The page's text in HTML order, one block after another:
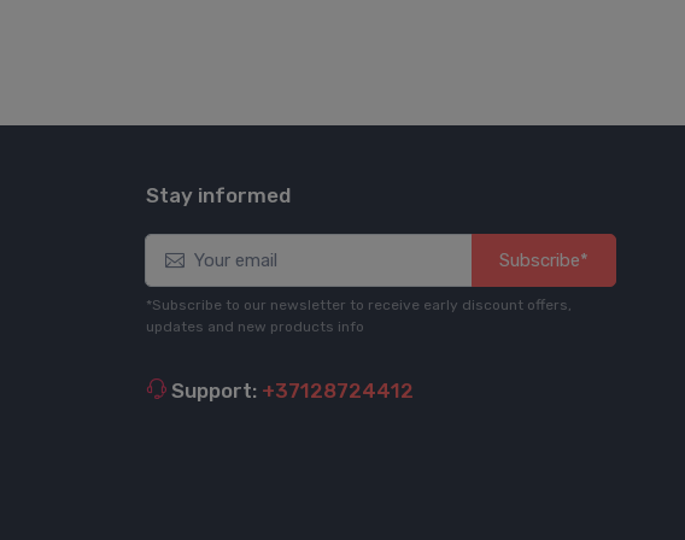
Stay informed
Subscribe*
*Subscribe to our newsletter to receive early discount offers,
updates and new products info
Support: +37128724412